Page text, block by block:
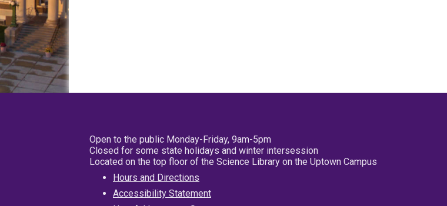
Open to the public Monday-Friday, 9am-5pm
Closed for some state holidays and winter intersession
Located on the top floor of the Science Library on the Uptown Campus
Hours and Directions
Accessibility Statement